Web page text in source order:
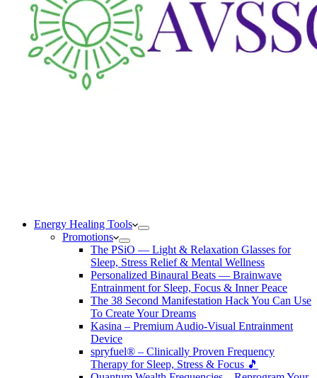
Energy Healing Tools
Promotions
The PSiO — Light & Relaxation Glasses for
Sleep, Stress Relief & Mental Wellness
Personalized Binaural Beats — Brainwave
Entrainment for Sleep, Focus & Inner Peace
The 38 Second Manifestation Hack You Can Use
To Create Your Dreams
Kasina – Premium Audio-Visual Entrainment
Device
spryfuel® – Clinically Proven Frequency
Therapy for Sleep, Stress & Focus 🎵